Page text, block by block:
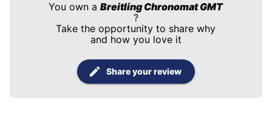
You own aBreitling Chronomat GMT
?
Take the opportunity to share why
and how you love it
Share your review